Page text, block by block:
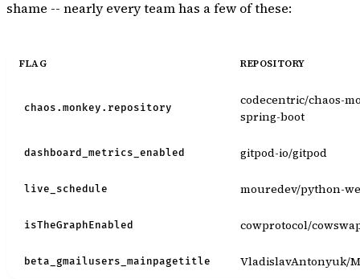
shame -- nearly every team has a few of these:
FLAG REPOSITORY
chaos.monkey.repository
codecentric/chaos-
spring-boot
dashboard_metrics_enabled gitpod-io/gitpod
live_schedule mouredev/python-
isTheGraphEnabled cowprotocol/
beta_gmailusers_mainpagetitle VladislavAntonyuk/